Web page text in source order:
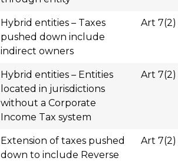
Hybrid entities – Taxes
pushed down include
indirect owners
Art 7(2)
Hybrid entities – Entities
located in jurisdictions
without a Corporate
Income Tax system
Art 7(2)
Extension of taxes pushed
down to include Reverse
Art 7(2)